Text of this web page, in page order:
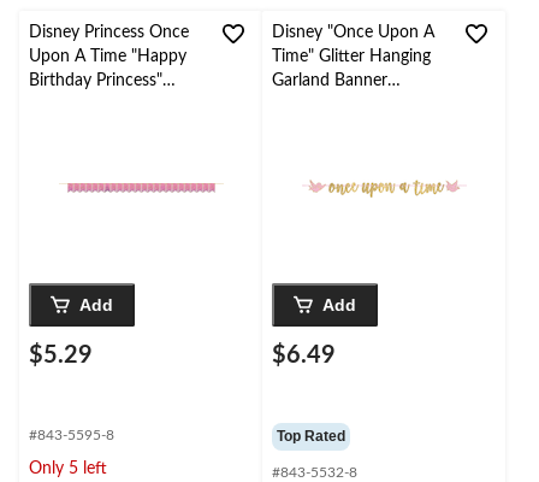
Disney Princess Once
Upon A Time "Happy
Birthday Princess"
Add
$5.29
#843-5595-8
Only 5 left
Disney "Once Upon A
Time" Glitter Hanging
Garland Banner
Add
$6.49
Top Rated
#843-5532-8